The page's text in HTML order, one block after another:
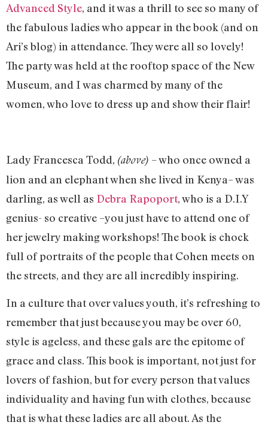
Advanced Style, and it was a thrill to see so many of
the fabulous ladies who appear in the book (and on
Ari’s blog) in attendance. They were all so lovely!
The party was held at the rooftop space of the New
Museum, and I was charmed by many of the
women, who love to dress up and show their flair!
Lady Francesca Todd, (above) – who once owned a
lion and an elephant when she lived in Kenya– was
darling, as well as Debra Rapoport, who is a D.I.Y
genius- so creative –you just have to attend one of
her jewelry making workshops! The book is chock
full of portraits of the people that Cohen meets on
the streets, and they are all incredibly inspiring.
In a culture that over values youth, it’s refreshing to
remember that just because you may be over 60,
style is ageless, and these gals are the epitome of
grace and class. This book is important, not just for
lovers of fashion, but for every person that values
individuality and having fun with clothes, because
that is what these ladies are all about. As the